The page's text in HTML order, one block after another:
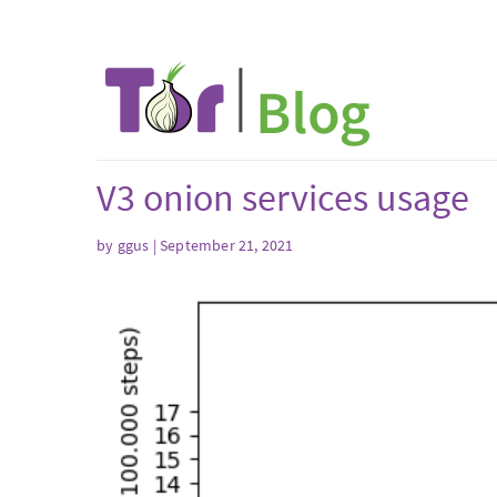
V3 onion services usage
by ggus | September 21, 2021